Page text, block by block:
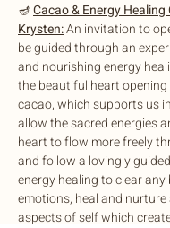
🪔 Cacao & Energy Healing
Krysten: An invitation to
be guided through an
and nourishing energy
the beautiful heart
cacao, which supports us
allow the sacred energies
heart to flow more freely
and follow a lovingly
energy healing to clear any
emotions, heal and
aspects of self which